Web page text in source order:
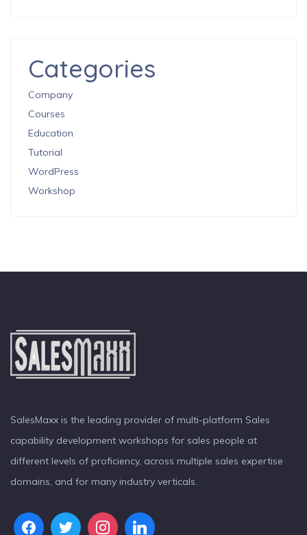
Categories
Company
Courses
Education
Tutorial
WordPress
Workshop
SalesMaxx is the leading provider of multi-platform Sales
capability development workshops for sales people at
different levels of proficiency, across multiple sales expertise
domains, and for many industry verticals.